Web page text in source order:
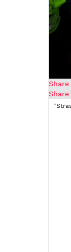
Share
"